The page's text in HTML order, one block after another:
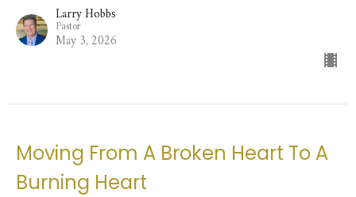
Larry Hobbs
Pastor
May 3, 2026
Moving From A Broken Heart To A
Burning Heart